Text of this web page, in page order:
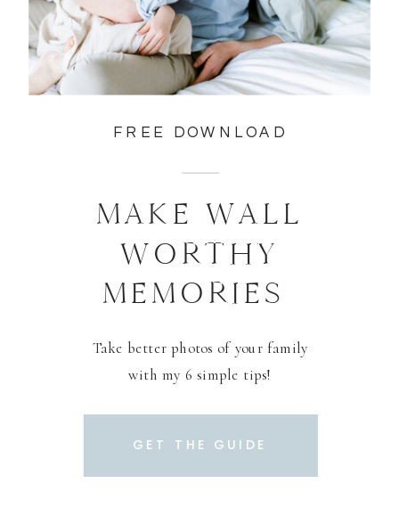
FREE DOWNLOAD
MAKE WALL
WORTHY
MEMORIES
Take better photos of your family
with my 6 simple tips!
GET THE GUIDE